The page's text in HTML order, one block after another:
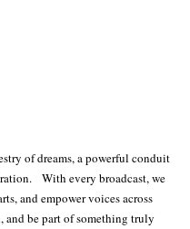
of dreams, a powerful conduit
With every broadcast, we
and empower voices across
and be part of something truly